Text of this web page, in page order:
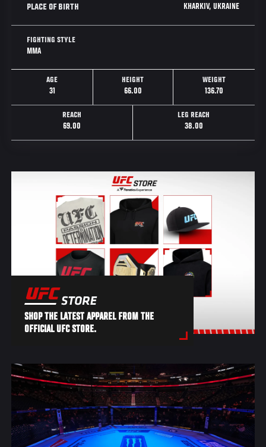
PLACE OF BIRTH KHARKIV, UKRAINE
FIGHTING STYLE
MMA
AGE
31
HEIGHT
66.00
WEIGHT
136.70
REACH
69.00
LEG REACH
38.00
SHOP THE LATEST APPAREL FROM THE
OFFICIAL UFC STORE.